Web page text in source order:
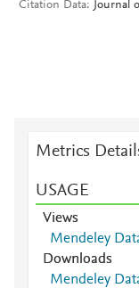
Citation Data
Journal
Metrics
USAGE
Views
Mendeley
Downloads
Mendeley